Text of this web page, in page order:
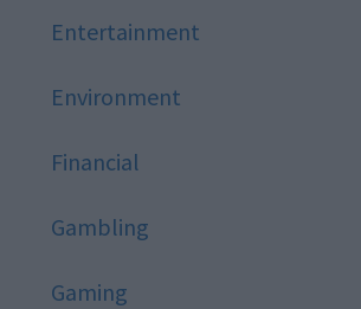
Entertainment
Environment
Financial
Gambling
Gaming